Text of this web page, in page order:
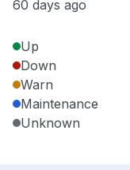
60 days ago
Up
Down
Warn
Maintenance
Unknown